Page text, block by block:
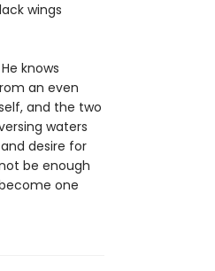
wings
knows
an even
and the two
waters
desire for
be enough
one